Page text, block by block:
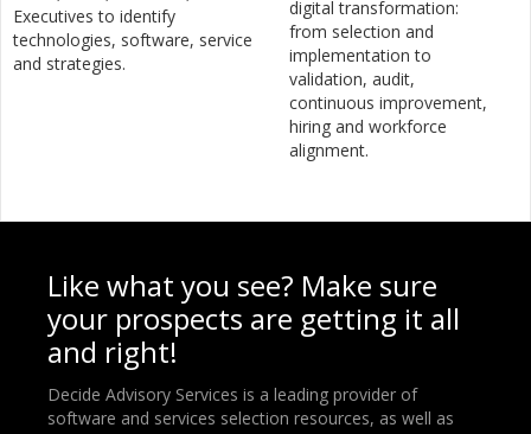
Executives to identify
technologies, software, service
and strategies.
digital transformation:
from selection and
implementation to
validation, audit,
continuous improvement,
hiring and workforce
alignment.
Like what you see? Make sure
your prospects are getting it all
and right!
Decide Advisory Services is a leading provider of
software and services selection resources, as well as